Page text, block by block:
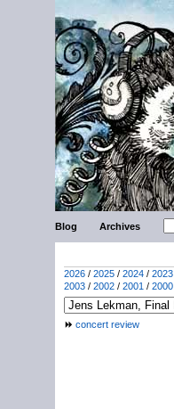
Blog Archives
2026 / 2025 / 2024 / 2023
2003 / 2002 / 2001 / 2000
concert review